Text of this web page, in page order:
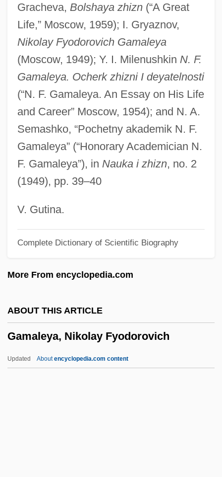
Gracheva, Bolshaya zhizn(“A Great
Life,” Moscow, 1959); I. Gryaznov,
Nikolay Fyodorovich Gamaleya
(Moscow, 1949); Y. I. Milenushkin N. F.
Gamaleya. Ocherk zhizni I deyatelnosti
(“N. F. Gamaleya. An Essay on His Life
and Career” Moscow, 1954); and N. A.
Semashko, “Pochetny akademik N. F.
Gamaleya” (“Honorary Academician N.
F. Gamaleya”), in Nauka i zhizn, no. 2
(1949), pp. 39–40
V. Gutina.
Complete Dictionary of Scientific Biography
More From encyclopedia.com
ABOUT THIS ARTICLE
Gamaleya, Nikolay Fyodorovich
Updated Aboutencyclopedia.com content
Gama, Vasco Da Ca. 1469–1524
Portuguese Explorer
Gama, Vasco Da (ca. 1460–1524)
Gama, Vasco Da (1524)
Gama, Luiz
Gama, Luís (1830–1882)
Gama, José Basilio Da (1741–1795)
Gama, Gaspar Da
Gam.
Gam, Rita (1928–)
Gam
Galytsin
Galyan’s Trading Company, Inc.
Galvin, Thomas J(ohn) 1932-2004
Galvin, Edward J.
Galvin, Christopher B. 1950–